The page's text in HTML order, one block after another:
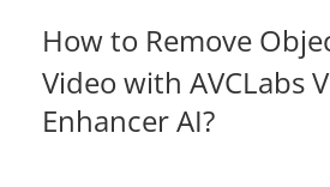
How to Remove
Video with AVCLabs
Enhancer AI?